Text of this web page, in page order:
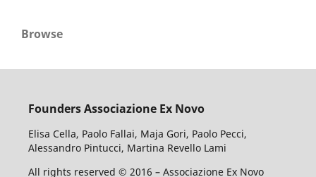
Browse
Founders Associazione Ex Novo
Elisa Cella, Paolo Fallai, Maja Gori, Paolo Pecci,
Alessandro Pintucci, Martina Revello Lami
All rights reserved © 2016 – Associazione Ex Novo